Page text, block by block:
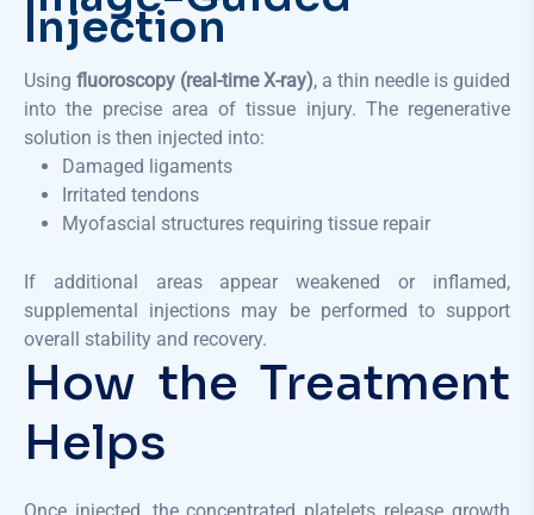
Injection
Using fluoroscopy (real-time X-ray), a thin needle is guided
into the precise area of tissue injury. The regenerative
solution is then injected into:
Damaged ligaments
Irritated tendons
Myofascial structures requiring tissue repair
If additional areas appear weakened or inflamed,
supplemental injections may be performed to support
overall stability and recovery.
How the Treatment
Helps